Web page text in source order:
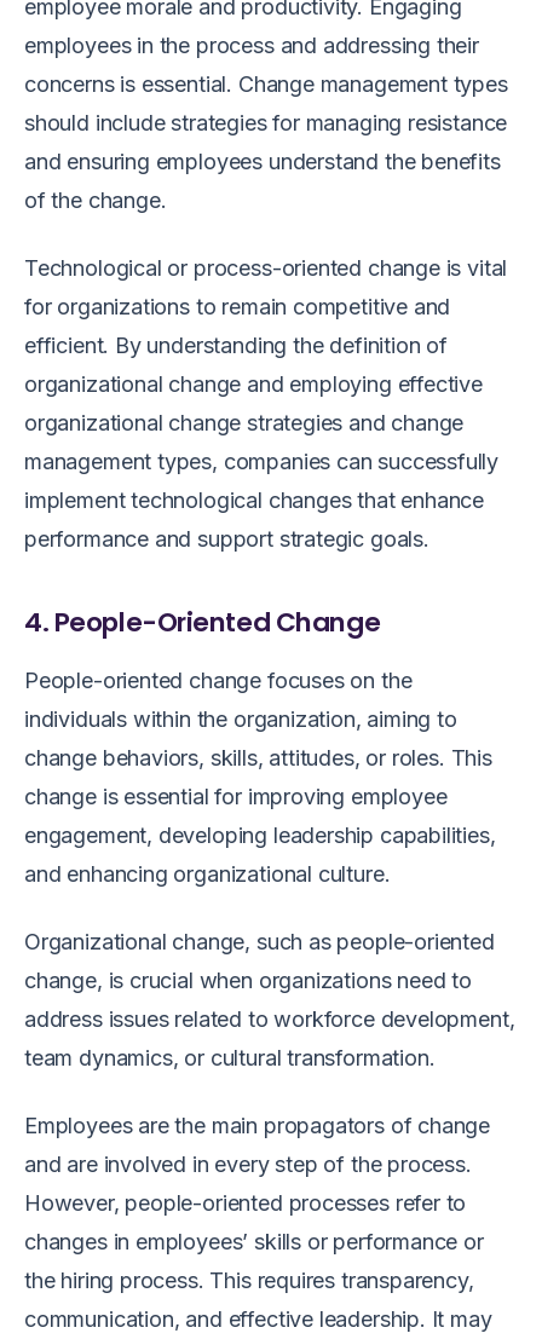
employee morale and productivity. Engaging
employees in the process and addressing their
concerns is essential. Change management types
should include strategies for managing resistance
and ensuring employees understand the benefits
of the change.
Technological or process-oriented change is vital
for organizations to remain competitive and
efficient. By understanding the definition of
organizational change and employing effective
organizational change strategies and change
management types, companies can successfully
implement technological changes that enhance
performance and support strategic goals.
4. People-Oriented Change
People-oriented change focuses on the
individuals within the organization, aiming to
change behaviors, skills, attitudes, or roles. This
change is essential for improving employee
engagement, developing leadership capabilities,
and enhancing organizational culture.
Organizational change, such as people-oriented
change, is crucial when organizations need to
address issues related to workforce development,
team dynamics, or cultural transformation.
Employees are the main propagators of change
and are involved in every step of the process.
However, people-oriented processes refer to
changes in employees’ skills or performance or
the hiring process. This requires transparency,
communication, and effective leadership. It may